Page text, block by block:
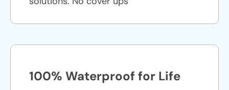
100% Waterproof for Life